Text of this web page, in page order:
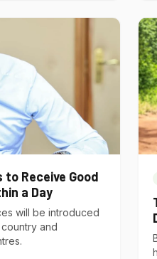
to Receive Good
a Day
will be introduced
and